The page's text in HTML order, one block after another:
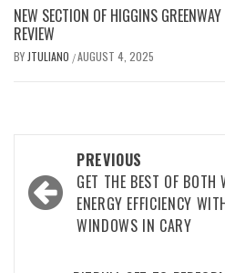
NEW SECTION OF HIGGINS
REVIEW
BY JTULIANO /AUGUST 4, 2025
navigation
PREVIOUS
GET THE BEST OF BOTH
ENERGY EFFICIENCY
WINDOWS IN CARY